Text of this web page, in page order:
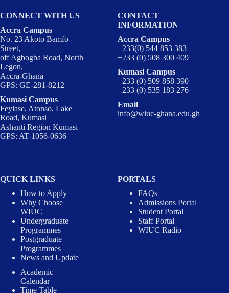
CONNECT WITH US
Accra Campus
No. 23 Akoto Bamfo
Street,
off Agbogba Road, North
Legon,
Accra-Ghana
GPS: GE-281-8212
Kumasi Campus
Feyiase, Atonso, Lake
Road, Kumasi
Ashanti Region Kumasi
GPS: AT-1056-0636
CONTACT
INFORMATION
Accra Campus
+233(0) 544 853 383
+233 (0) 508 300 409
Kumasi Campus
+233 (0) 509 858 390
+233 (0) 535 183 276
Email
info@wiuc-ghana.edu.gh
QUICK LINKS
How to Apply
Why Choose
WIUC
Undergraduate
Programmes
Postgraduate
Programmes
News and Update
Academic
Calendar
Time Table
PORTALS
FAQs
Admissions Portal
Student Portal
Staff Portal
WIUC Radio